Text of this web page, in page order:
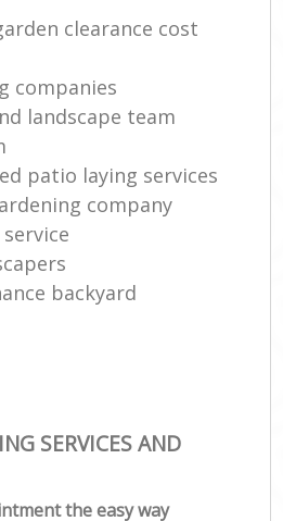
clearance cost
companies
landscape team
patio laying services
company
backyard
SERVICES AND
the easy way